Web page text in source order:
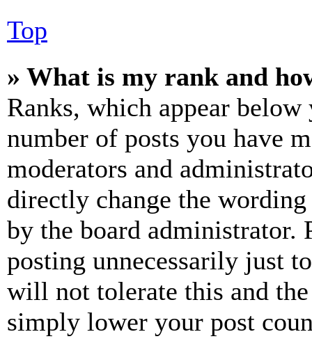
Top
» What is my rank and
Ranks, which appear
number of posts you have
moderators and
directly change the
by the board administrator.
posting unnecessarily just
will not tolerate this and
simply lower your post